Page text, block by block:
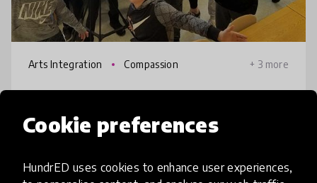
Cookie preferences
HundrED uses cookies to enhance user experiences,
Arts Integration Compassion + 3 more
Art education, the original makerspace, is
inclusive, cross-curricular, creative amalgam